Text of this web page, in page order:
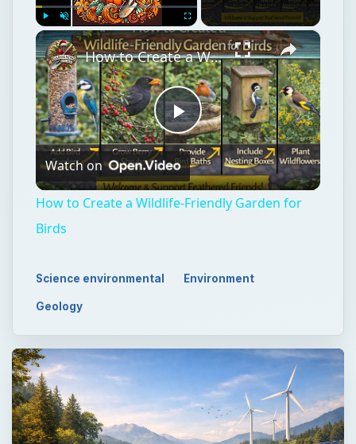
Play Unmute Fullscreen ×
Play
Video
How to Create a Wildlife-Friendly Garden for Birds
Watch on
How to Create a Wildlife-Friendly Garden for
Birds
Science environmental Environment
Geology